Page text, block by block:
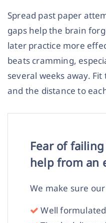
Spread past paper
gaps help the brain
later practice more
beats cramming,
several weeks away.
and the distance to
Fear of
help from an
We make sure
Well formulated